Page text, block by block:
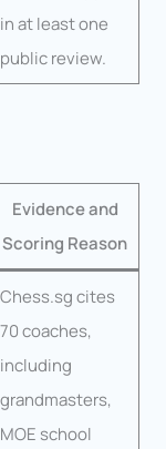
in at least one
public review.
Evidence and
Scoring Reason
Chess.sg cites
70 coaches,
including
grandmasters,
MOE school